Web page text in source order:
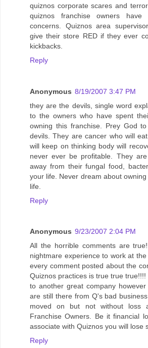
quiznos corporate scares and
quiznos franchise owners
concerns. Quiznos area
give their store RED if they ever
kickbacks.
Reply
Anonymous 8/19/2007 3:47 PM
they are the devils, single word
to the owners who have spent
owning this franchise. Prey God
devils. They are cancer who will
will keep on thinking body will
never ever be profitable. They
away from their fungal food,
your life. Never dream about
life.
Reply
Anonymous 9/23/2007 2:04 PM
All the horrible comments are
nightmare experience to work at
every comment posted about the
Quiznos practices is true true
to another great company
are still there from Q's bad
moved on but not without loss
Franchise Owners. Be it financial
associate with Quiznos you will lose
Reply